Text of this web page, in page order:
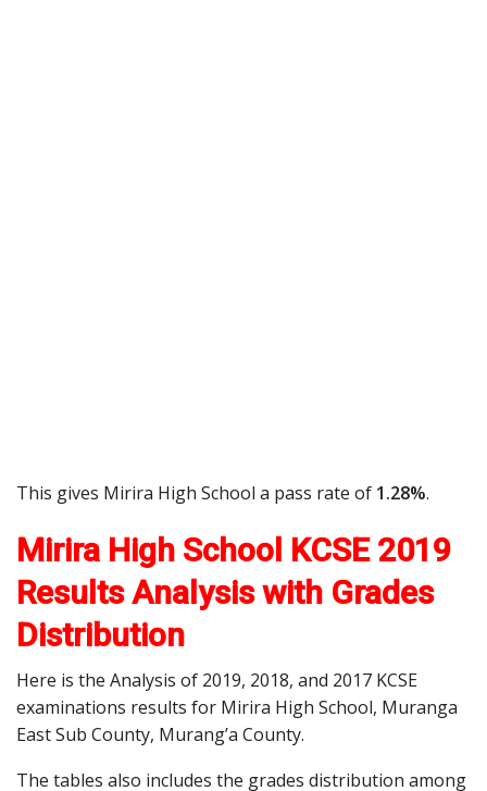
This gives Mirira High School a pass rate of 1.28%.
Mirira High School KCSE 2019
Results Analysis with Grades
Distribution
Here is the Analysis of 2019, 2018, and 2017 KCSE
examinations results for Mirira High School, Muranga
East Sub County, Murang’a County.
The tables also includes the grades distribution among